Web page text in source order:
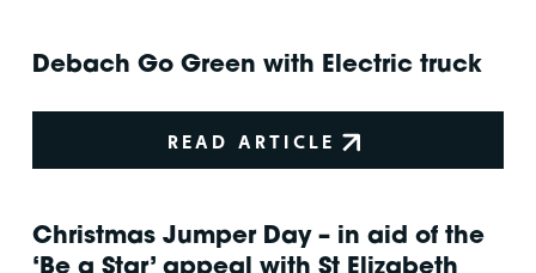
Debach Go Green with Electric truck
READ ARTICLE
Christmas Jumper Day – in aid of the
‘Be a Star’ appeal with St Elizabeth